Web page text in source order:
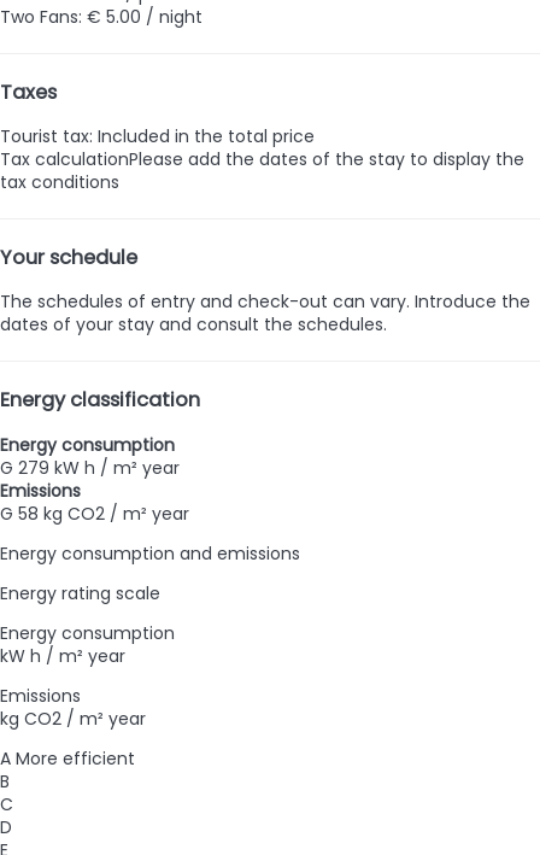
Two Fans: € 5.00 / night
Taxes
Tourist tax: Included in the total price
Tax calculationPlease add the dates of the stay to display the
tax conditions
Your schedule
The schedules of entry and check-out can vary. Introduce the
dates of your stay and consult the schedules.
Energy classification
Energy consumption
G 279 kW h / m² year
Emissions
G 58 kg CO2 / m² year
Energy consumption and emissions
Energy rating scale
Energy consumption
kW h / m² year
Emissions
kg CO2 / m² year
A More efficient
B
C
D
E